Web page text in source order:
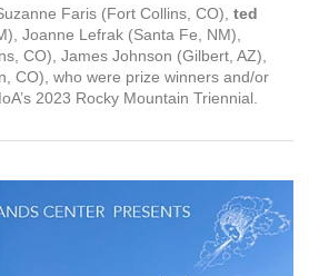
Faris (Fort Collins, CO), ted
Joanne Lefrak (Santa Fe, NM),
CO), James Johnson (Gilbert, AZ),
CO), who were prize winners and/or
2023 Rocky Mountain Triennial.